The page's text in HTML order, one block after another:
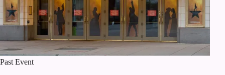
Past Event